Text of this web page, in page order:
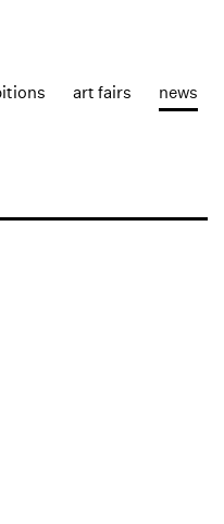
art fairs news